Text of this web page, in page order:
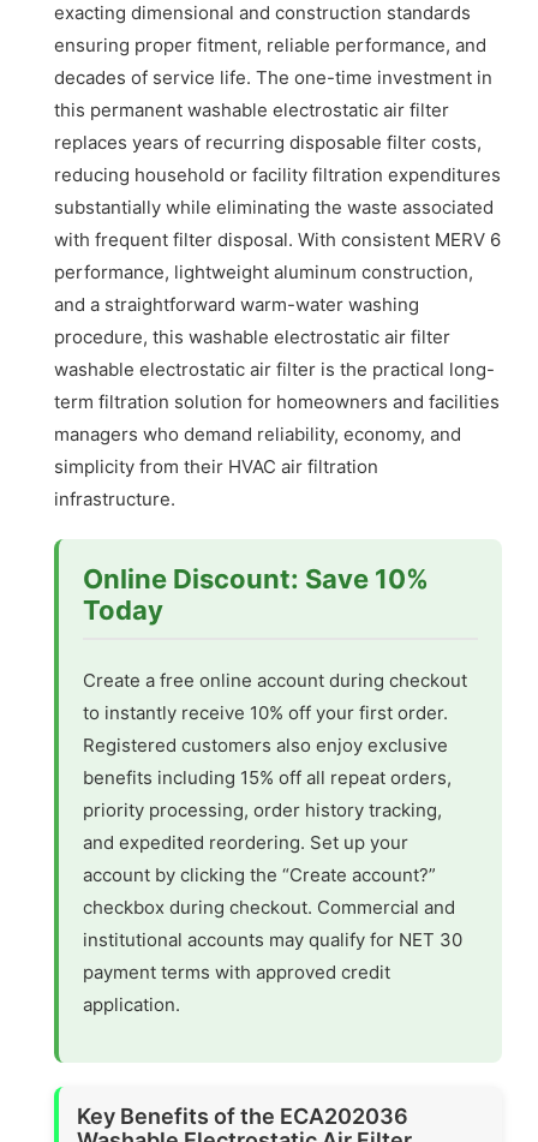
exacting dimensional and construction standards
ensuring proper fitment, reliable performance, and
decades of service life. The one-time investment in
this permanent washable electrostatic air filter
replaces years of recurring disposable filter costs,
reducing household or facility filtration expenditures
substantially while eliminating the waste associated
with frequent filter disposal. With consistent MERV 6
performance, lightweight aluminum construction,
and a straightforward warm-water washing
procedure, this washable electrostatic air filter
washable electrostatic air filter is the practical long-
term filtration solution for homeowners and facilities
managers who demand reliability, economy, and
simplicity from their HVAC air filtration
infrastructure.
Online Discount: Save 10%
Today
Create a free online account during checkout
to instantly receive 10% off your first order.
Registered customers also enjoy exclusive
benefits including 15% off all repeat orders,
priority processing, order history tracking,
and expedited reordering. Set up your
account by clicking the “Create account?”
checkbox during checkout. Commercial and
institutional accounts may qualify for NET 30
payment terms with approved credit
application.
Key Benefits of the ECA202036